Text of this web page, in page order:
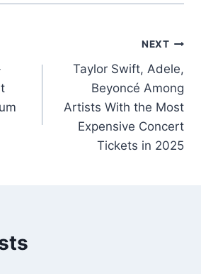
NEXT
Taylor Swift, Adele,
Beyoncé Among
Artists With the Most
Expensive Concert
Tickets in 2025